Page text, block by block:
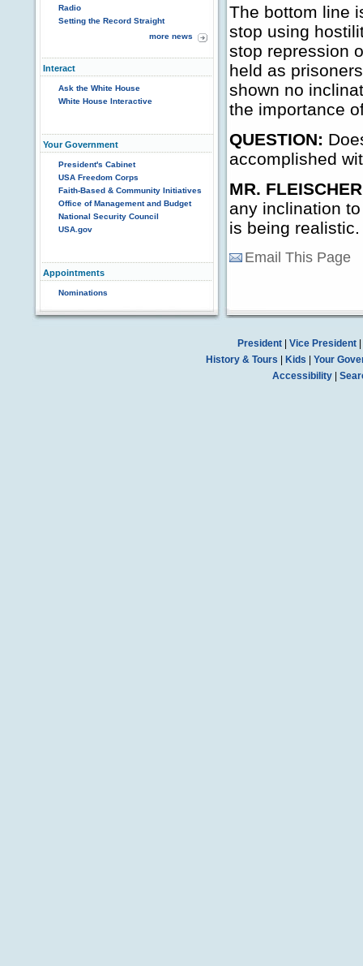
Radio
Setting the Record Straight
more news
Interact
Ask the White House
White House Interactive
Your Government
President's Cabinet
USA Freedom Corps
Faith-Based & Community Initiatives
Office of Management and Budget
National Security Council
USA.gov
Appointments
Nominations
The bottom line
stop using
stop repression
held as
shown no
the importance
QUESTION:
accomplished
MR.
any inclination
is being realistic.
Email This Page
President| Vice President|
History & Tours
Kids
Your
Accessibility